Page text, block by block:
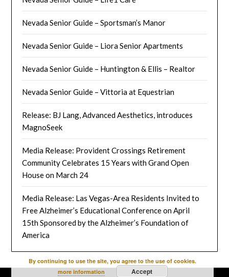
Nevada Senior Guide – Sportsman’s Manor
Nevada Senior Guide – Liora Senior Apartments
Nevada Senior Guide – Huntington & Ellis – Realtor
Nevada Senior Guide – Vittoria at Equestrian
Release: BJ Lang, Advanced Aesthetics, introduces
MagnoSeek
Media Release: Provident Crossings Retirement
Community Celebrates 15 Years with Grand Open
House on March 24
Media Release: Las Vegas-Area Residents Invited to
Free Alzheimer’s Educational Conference on April
15th Sponsored by the Alzheimer’s Foundation of
America
By continuing to use the site, you agree to the use of cookies.
more information
Accept